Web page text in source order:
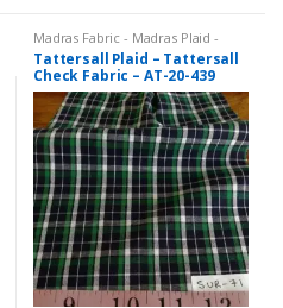
Madras Fabric - Madras Plaid -
Plaid Fabric
Tattersall Plaid – Tattersall
Check Fabric – AT-20-439